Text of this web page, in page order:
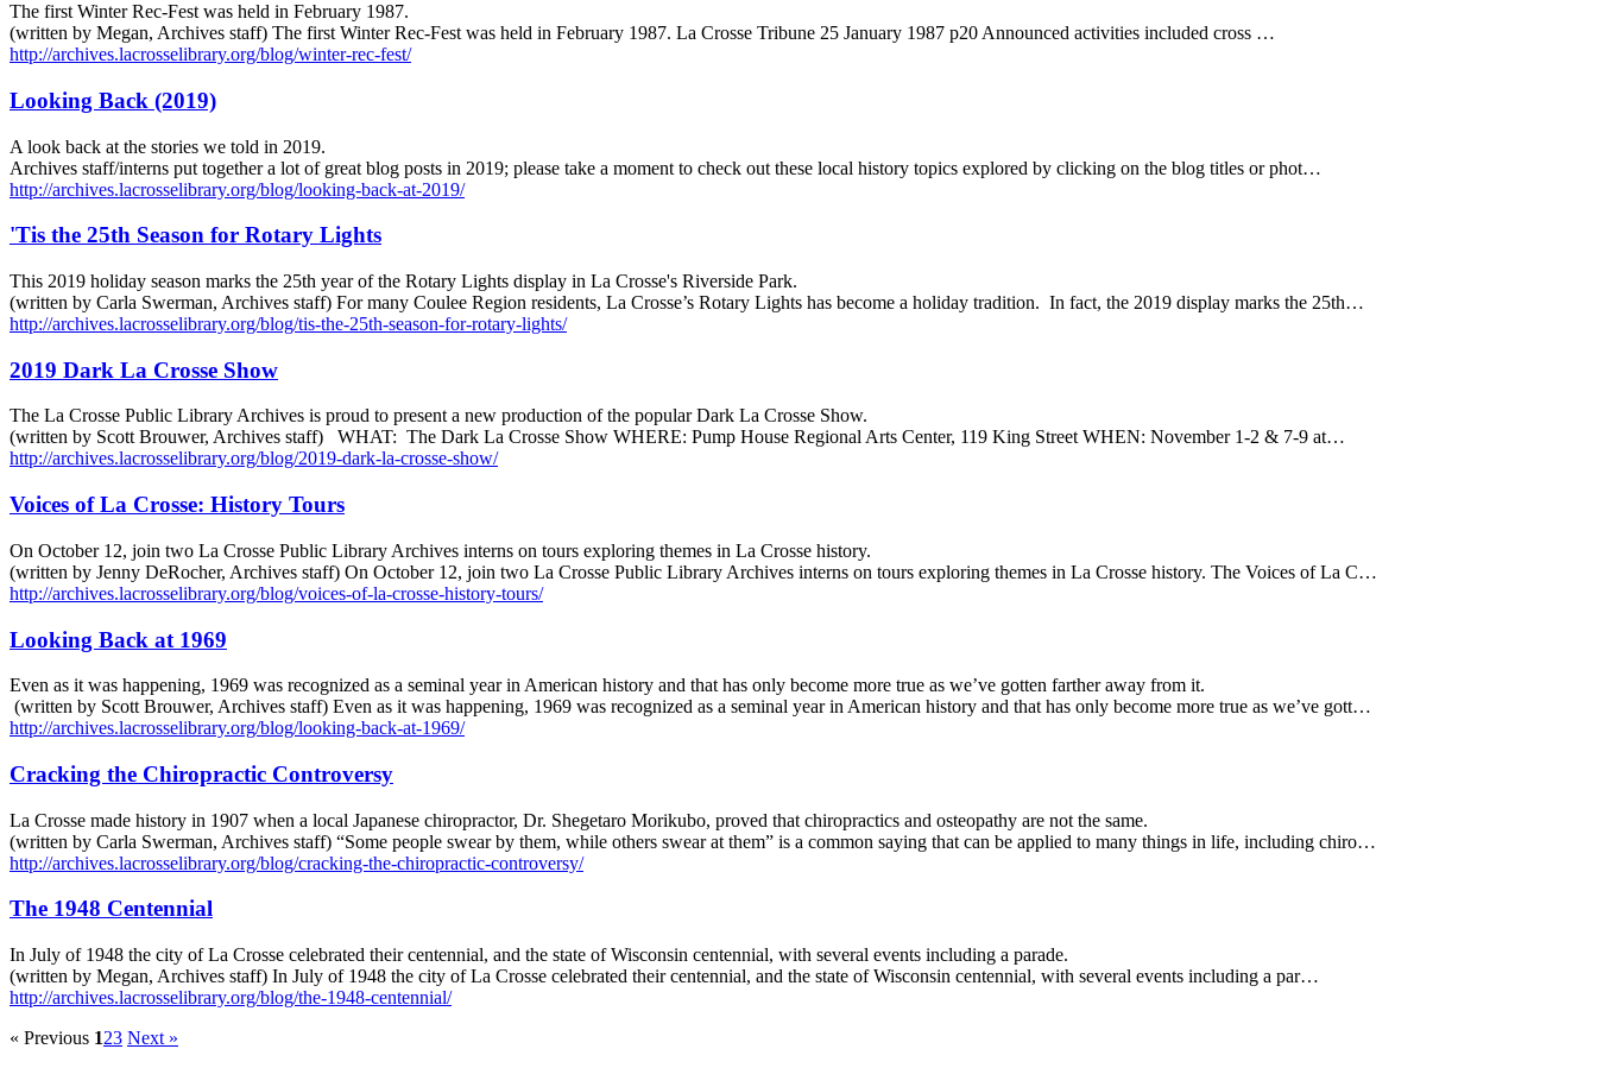
The first Winter Rec-Fest was held in February 1987.
(written by Megan, Archives staff) The first Winter Rec-Fest was held in February 1987. La Crosse Tribune 25 January 1987 p20 Announced activities included cross …
http://archives.lacrosselibrary.org/blog/winter-rec-fest/
Looking Back (2019)
A look back at the stories we told in 2019.
Archives staff/interns put together a lot of great blog posts in 2019; please take a moment to check out these local history topics explored by clicking on the blog titles or phot…
http://archives.lacrosselibrary.org/blog/looking-back-at-2019/
'Tis the 25th Season for Rotary Lights
This 2019 holiday season marks the 25th year of the Rotary Lights display in La Crosse's Riverside Park.
(written by Carla Swerman, Archives staff) For many Coulee Region residents, La Crosse’s Rotary Lights has become a holiday tradition. In fact, the 2019 display marks the 25th…
http://archives.lacrosselibrary.org/blog/tis-the-25th-season-for-rotary-lights/
2019 Dark La Crosse Show
The La Crosse Public Library Archives is proud to present a new production of the popular Dark La Crosse Show.
(written by Scott Brouwer, Archives staff) WHAT: The Dark La Crosse Show WHERE: Pump House Regional Arts Center, 119 King Street WHEN: November 1-2 & 7-9 at…
http://archives.lacrosselibrary.org/blog/2019-dark-la-crosse-show/
Voices of La Crosse: History Tours
On October 12, join two La Crosse Public Library Archives interns on tours exploring themes in La Crosse history.
(written by Jenny DeRocher, Archives staff) On October 12, join two La Crosse Public Library Archives interns on tours exploring themes in La Crosse history. The Voices of La C…
http://archives.lacrosselibrary.org/blog/voices-of-la-crosse-history-tours/
Looking Back at 1969
Even as it was happening, 1969 was recognized as a seminal year in American history and that has only become more true as we’ve gotten farther away from it.
(written by Scott Brouwer, Archives staff) Even as it was happening, 1969 was recognized as a seminal year in American history and that has only become more true as we’ve gott…
http://archives.lacrosselibrary.org/blog/looking-back-at-1969/
Cracking the Chiropractic Controversy
La Crosse made history in 1907 when a local Japanese chiropractor, Dr. Shegetaro Morikubo, proved that chiropractics and osteopathy are not the same.
(written by Carla Swerman, Archives staff) “Some people swear by them, while others swear at them” is a common saying that can be applied to many things in life, including chiro…
http://archives.lacrosselibrary.org/blog/cracking-the-chiropractic-controversy/
The 1948 Centennial
In July of 1948 the city of La Crosse celebrated their centennial, and the state of Wisconsin centennial, with several events including a parade.
(written by Megan, Archives staff) In July of 1948 the city of La Crosse celebrated their centennial, and the state of Wisconsin centennial, with several events including a par…
http://archives.lacrosselibrary.org/blog/the-1948-centennial/
« Previous 123 Next »